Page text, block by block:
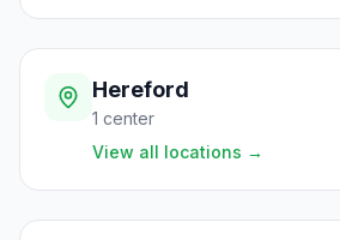
Hereford
1 center
View all locations →